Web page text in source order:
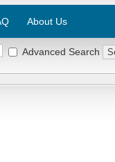
About Us
Advanced Search